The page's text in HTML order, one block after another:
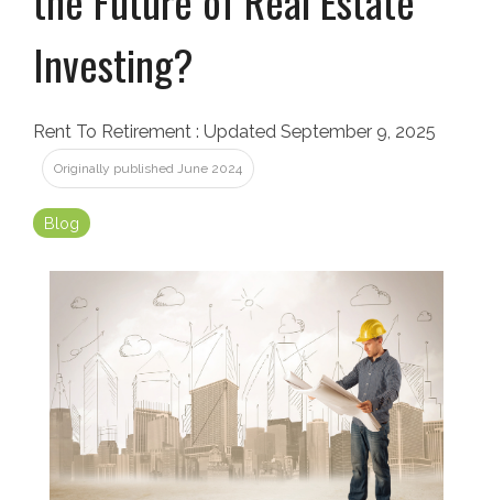
Investing?
Rent To Retirement : Updated September 9, 2025
Originally published June 2024
Blog